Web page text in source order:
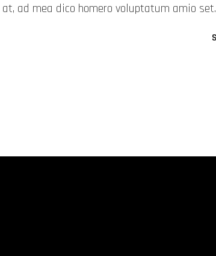
ad mea dico homero voluptatum amio set.